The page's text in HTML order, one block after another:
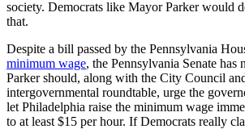
society. Democrats like Mayor Parker would
that.
Despite a bill passed by the Pennsylvania
minimum wage, the Pennsylvania Senate
Parker should, along with the City Council
intergovernmental roundtable, urge the
let Philadelphia raise the minimum wage
to at least $15 per hour. If Democrats really